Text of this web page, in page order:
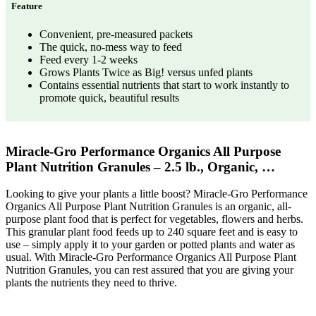
Feature
Convenient, pre-measured packets
The quick, no-mess way to feed
Feed every 1-2 weeks
Grows Plants Twice as Big! versus unfed plants
Contains essential nutrients that start to work instantly to
promote quick, beautiful results
Miracle-Gro Performance Organics All Purpose
Plant Nutrition Granules – 2.5 lb., Organic, …
Looking to give your plants a little boost? Miracle-Gro Performance
Organics All Purpose Plant Nutrition Granules is an organic, all-
purpose plant food that is perfect for vegetables, flowers and herbs.
This granular plant food feeds up to 240 square feet and is easy to
use – simply apply it to your garden or potted plants and water as
usual. With Miracle-Gro Performance Organics All Purpose Plant
Nutrition Granules, you can rest assured that you are giving your
plants the nutrients they need to thrive.